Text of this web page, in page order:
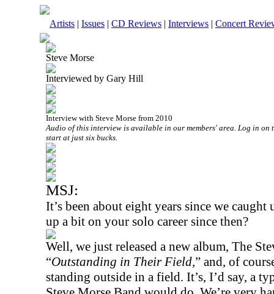
Artists | Issues | CD Reviews | Interviews | Concert
Steve Morse
Interviewed by Gary Hill
Interview with Steve Morse from 2010
Audio of this interview is available in our members' area. Log in on
start at just six bucks.
MSJ:
It’s been about eight years since we
up a bit on your solo career since then?
Well, we just released a new album, The
“Outstanding in Their Field,” and, of
standing outside in a field. It’s, I’d say, a